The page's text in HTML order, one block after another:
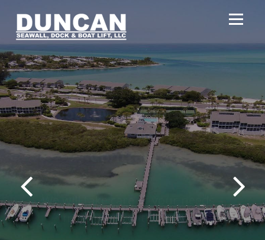
Southwest Florida's
Largest Marine
Contractor
We will take care of your needs –
from permits to clean up
VIEW OUR PRODUCT CATALOG